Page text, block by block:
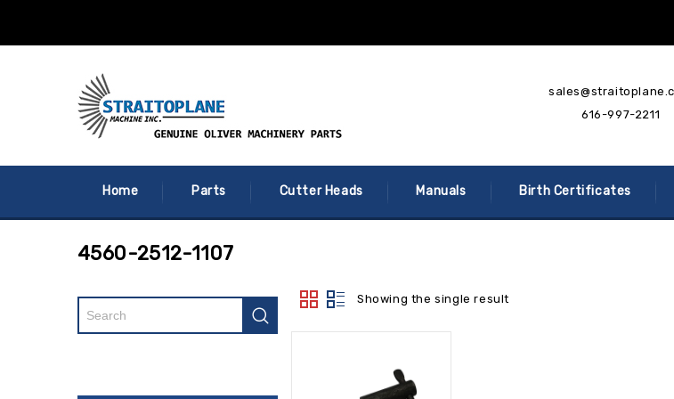
616-997-2211
Home Parts Cutter Heads Manuals Birth Certificates
4560-2512-1107
Showing the single result